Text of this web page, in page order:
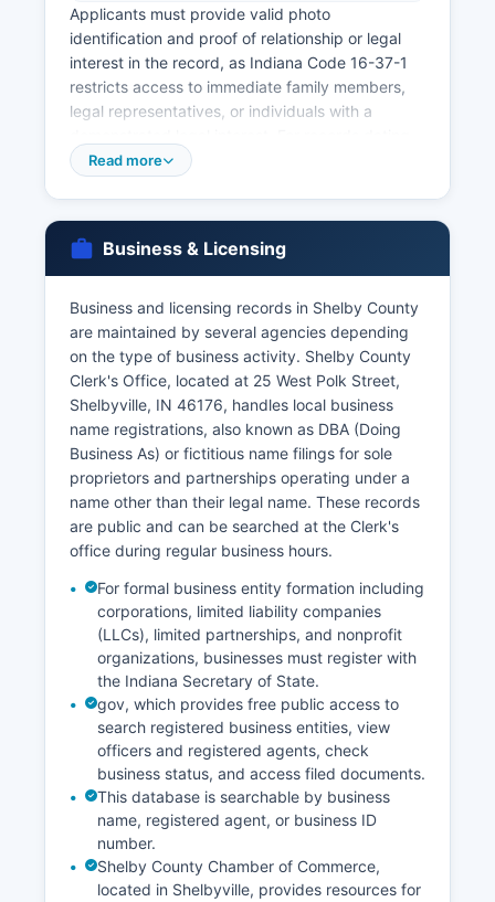
Applicants must provide valid photo
identification and proof of relationship or legal
interest in the record, as Indiana Code 16-37-1
restricts access to immediate family members,
legal representatives, or individuals with a
back further or for certified copies needed for
at or through their website at www.
gov/health/vital records.
Marriage licenses are issued by Shelby County
Clerk's Office at 25 West Polk Street, Shelbyville,
IN 46176 There is no waiting period in Indiana,
and the license is valid for 60 days. Marriage
records (certificates of marriage) become part of
the public record once filed with the Clerk.
Genealogical researchers can access older vital
records through the County Clerk's archives and
the Indiana State Archives in Indianapolis.
Read more
Business & Licensing
Business and licensing records in Shelby County
are maintained by several agencies depending
on the type of business activity. Shelby County
Clerk's Office, located at 25 West Polk Street,
Shelbyville, IN 46176, handles local business
name registrations, also known as DBA (Doing
Business As) or fictitious name filings for sole
proprietors and partnerships operating under a
name other than their legal name. These records
are public and can be searched at the Clerk's
office during regular business hours.
For formal business entity formation including
corporations, limited liability companies
(LLCs), limited partnerships, and nonprofit
organizations, businesses must register with
the Indiana Secretary of State.
gov, which provides free public access to
search registered business entities, view
officers and registered agents, check
business status, and access filed documents.
This database is searchable by business
name, registered agent, or business ID
number.
Shelby County Chamber of Commerce,
located in Shelbyville, provides resources for